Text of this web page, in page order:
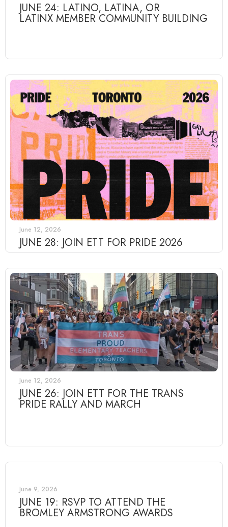
JUNE 24: LATINO, LATINA, OR
LATINX MEMBER COMMUNITY BUILDING
June 12, 2026
JUNE 28: JOIN ETT FOR PRIDE 2026
June 12, 2026
JUNE 26: JOIN ETT FOR THE TRANS
PRIDE RALLY AND MARCH
June 9, 2026
JUNE 19: RSVP TO ATTEND THE
BROMLEY ARMSTRONG AWARDS